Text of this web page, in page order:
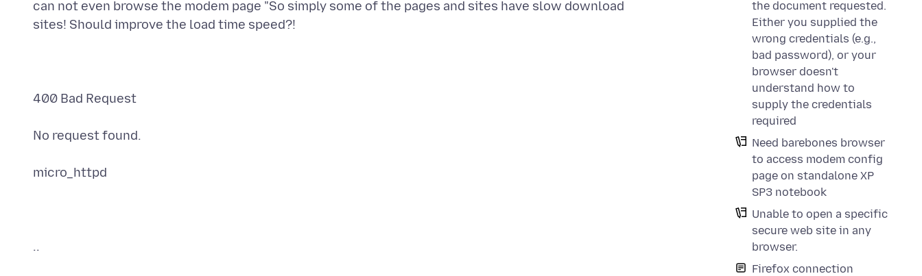
the document requested.
Either you supplied the
wrong credentials (e.g.,
bad password), or your
browser doesn't
understand how to
supply the credentials
required
Need barebones browser
to access modem config
page on standalone XP
SP3 notebook
Unable to open a specific
secure web site in any
browser.
Firefox connection
can not even browse the modem page "So simply some of the pages and sites have slow download
sites! Should improve the load time speed?!
400 Bad Request
No request found.
micro_httpd
..